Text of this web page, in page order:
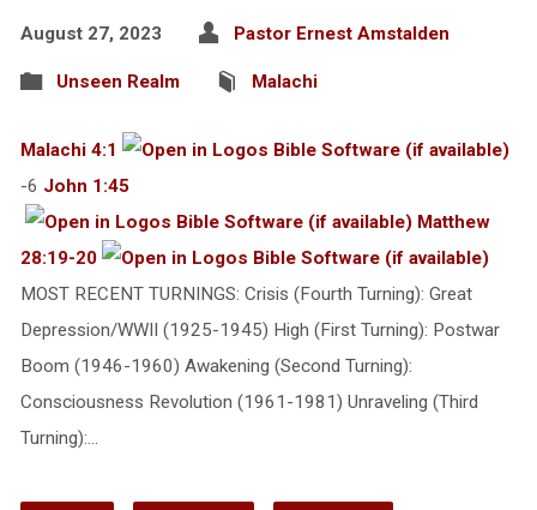
August 27, 2023 Pastor Ernest Amstalden
Unseen Realm Malachi
Malachi 4:1
-6 John 1:45
Matthew
28:19-20
MOST RECENT TURNINGS: Crisis (Fourth Turning): Great
Depression/WWII (1925-1945) High (First Turning): Postwar
Boom (1946-1960) Awakening (Second Turning):
Consciousness Revolution (1961-1981) Unraveling (Third
Turning):…